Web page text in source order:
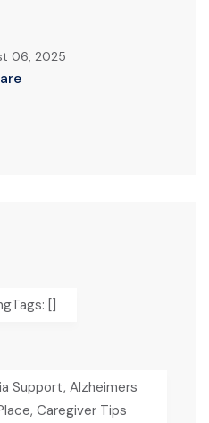
06, 2025
[]
Support, Alzheimers
Caregiver Tips